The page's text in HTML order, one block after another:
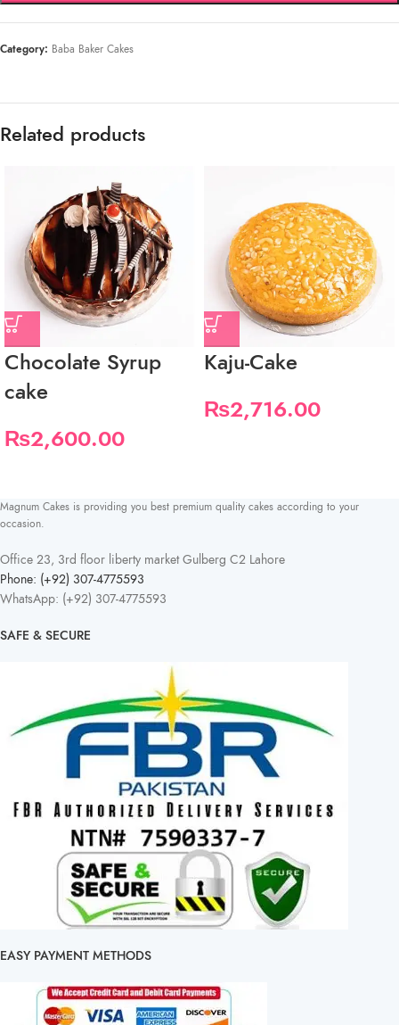
Category: Baba Baker Cakes
Related products
Chocolate Syrup
cake
₨2,600.00
Kaju-Cake
₨2,716.00
Magnum Cakes is providing you best premium quality cakes according to your
occasion.
Office 23, 3rd floor liberty market Gulberg C2 Lahore
Phone: (+92) 307-4775593
WhatsApp: (+92) 307-4775593
SAFE & SECURE
EASY PAYMENT METHODS